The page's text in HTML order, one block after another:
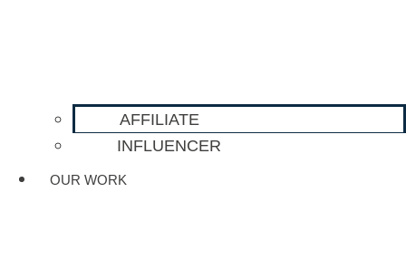
AFFILIATE
INFLUENCER
OUR WORK